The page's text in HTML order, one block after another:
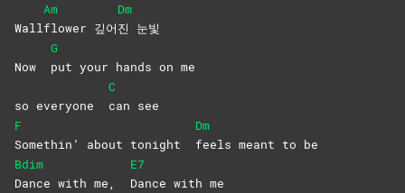
Wall
Am
flower 깊어
Dm
진 눈빛
Now
G
put your hands on me
so everyone
C
can see
F
Somethin’ about tonight
Dm
feels meant to be
Bdim
Dance with me,
E7
Dance with me